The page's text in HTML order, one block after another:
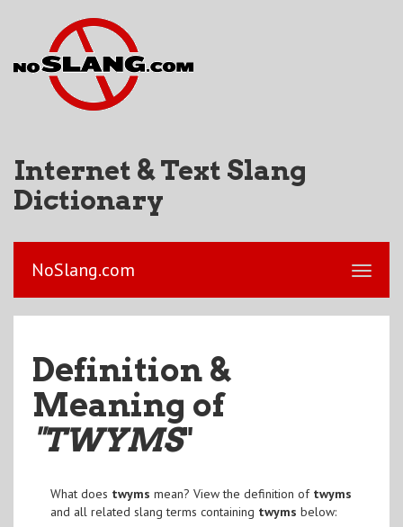
Internet & Text Slang
Dictionary
NoSlang.com
Definition &
Meaning of
"TWYMS"
What does twyms mean? View the definition of twyms
and all related slang terms containing twyms below: